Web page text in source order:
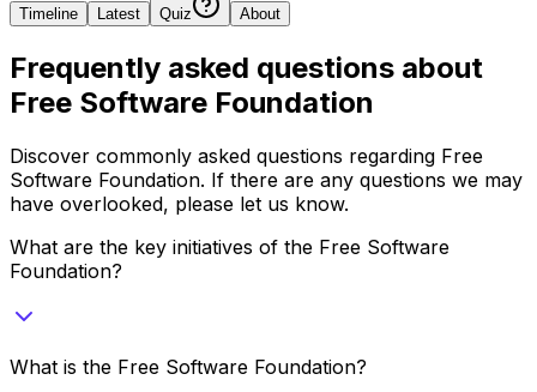
Timeline Latest Quiz About
Frequently asked questions about
Free Software Foundation
Discover commonly asked questions regarding Free
Software Foundation. If there are any questions we may
have overlooked, please let us know.
What are the key initiatives of the Free Software
Foundation?
What is the Free Software Foundation?